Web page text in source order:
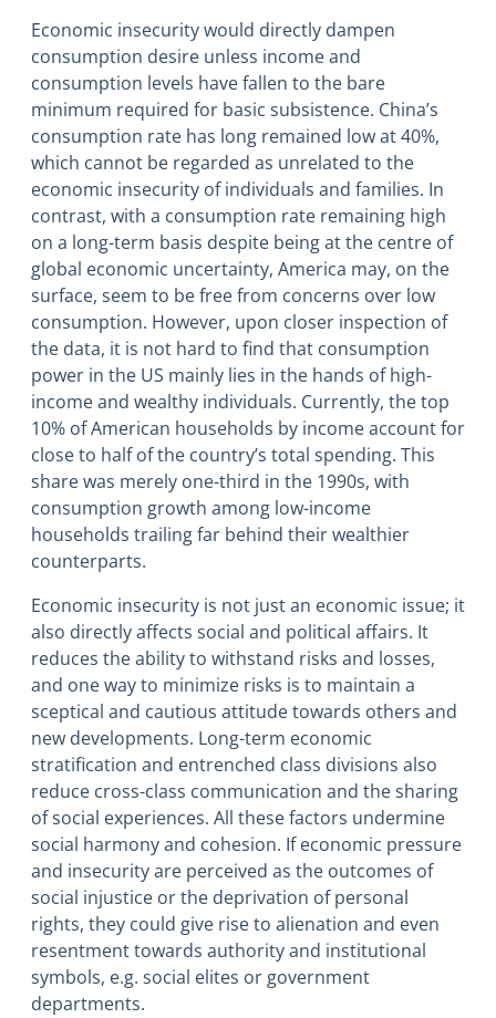
Economic insecurity would directly dampen
consumption desire unless income and
consumption levels have fallen to the bare
minimum required for basic subsistence. China’s
consumption rate has long remained low at 40%,
which cannot be regarded as unrelated to the
economic insecurity of individuals and families. In
contrast, with a consumption rate remaining high
on a long-term basis despite being at the centre of
global economic uncertainty, America may, on the
surface, seem to be free from concerns over low
consumption. However, upon closer inspection of
the data, it is not hard to find that consumption
power in the US mainly lies in the hands of high-
income and wealthy individuals. Currently, the top
10% of American households by income account for
close to half of the country’s total spending. This
share was merely one-third in the 1990s, with
consumption growth among low-income
households trailing far behind their wealthier
counterparts.
Economic insecurity is not just an economic issue; it
also directly affects social and political affairs. It
reduces the ability to withstand risks and losses,
and one way to minimize risks is to maintain a
sceptical and cautious attitude towards others and
new developments. Long-term economic
stratification and entrenched class divisions also
reduce cross-class communication and the sharing
of social experiences. All these factors undermine
social harmony and cohesion. If economic pressure
and insecurity are perceived as the outcomes of
social injustice or the deprivation of personal
rights, they could give rise to alienation and even
resentment towards authority and institutional
symbols, e.g. social elites or government
departments.